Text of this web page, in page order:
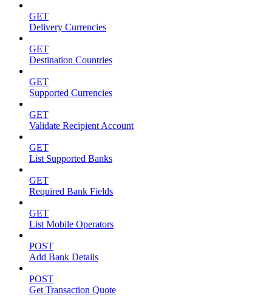
GET
Delivery Currencies
GET
Destination Countries
GET
Supported Currencies
GET
Validate Recipient Account
GET
List Supported Banks
GET
Required Bank Fields
GET
List Mobile Operators
POST
Add Bank Details
POST
Get Transaction Quote